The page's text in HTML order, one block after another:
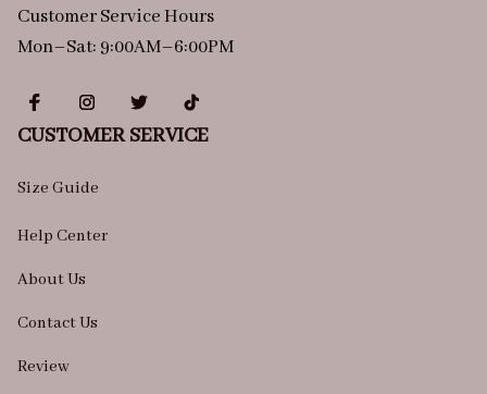
Customer Service Hours
Mon–Sat: 9:00AM–6:00PM
CUSTOMER SERVICE
Size Guide
Help Center
About Us
Contact Us
Review